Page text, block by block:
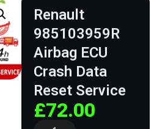
Renault
985103959R
Airbag ECU
Crash Data
Reset Service
£72.00